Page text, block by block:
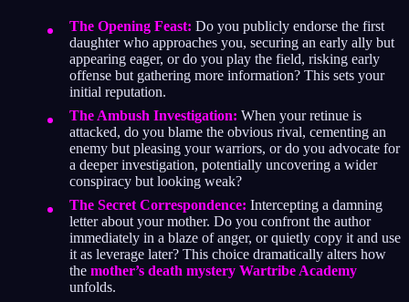
The Opening Feast: Do you publicly endorse the first
daughter who approaches you, securing an early ally but
appearing eager, or do you play the field, risking early
offense but gathering more information? This sets your
initial reputation.
The Ambush Investigation: When your retinue is
attacked, do you blame the obvious rival, cementing an
enemy but pleasing your warriors, or do you advocate for
a deeper investigation, potentially uncovering a wider
conspiracy but looking weak?
The Secret Correspondence: Intercepting a damning
letter about your mother. Do you confront the author
immediately in a blaze of anger, or quietly copy it and use
it as leverage later? This choice dramatically alters how
the mother’s death mystery Wartribe Academy
unfolds.